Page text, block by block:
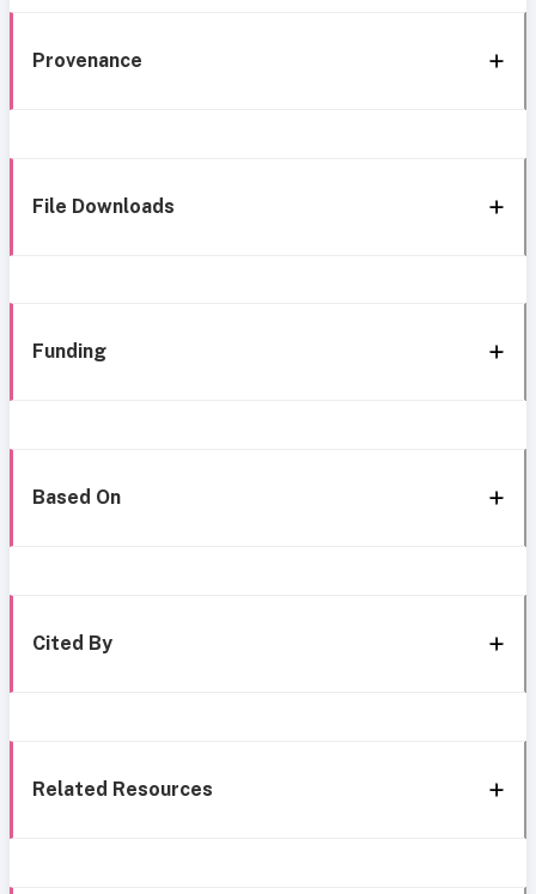
Provenance
File Downloads
Funding
Based On
Cited By
Related Resources